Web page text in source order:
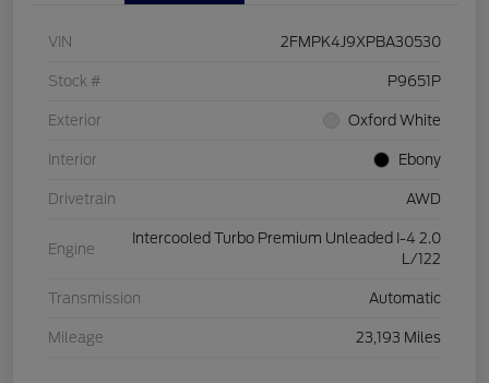
VIN 2FMPK4J9XPBA30530
Stock # P9651P
Exterior Oxford White
Interior Ebony
Drivetrain AWD
Engine
Intercooled Turbo Premium Unleaded I-4 2.0
L/122
Transmission Automatic
Mileage 23,193 Miles